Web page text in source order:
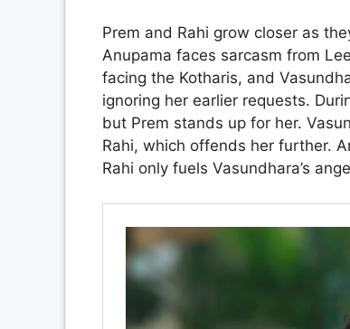
Prem and Rahi grow closer as
Anupama faces sarcasm from
facing the Kotharis, and
ignoring her earlier requests.
but Prem stands up for her.
Rahi, which offends her further.
Rahi only fuels Vasundhara’s